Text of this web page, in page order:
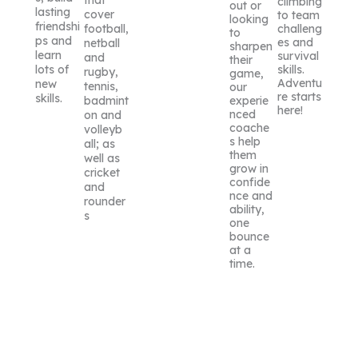
lasting
friendshi
ps and
learn
lots of
new
skills.
cover
football,
netball
and
rugby,
tennis,
badmint
on and
volleyb
all; as
well as
cricket
and
rounder
s
out or
looking
to
sharpen
their
game,
our
experie
nced
coache
s help
them
grow in
confide
nce and
ability,
one
bounce
at a
time.
to team
challeng
es and
survival
skills.
Adventu
re starts
here!